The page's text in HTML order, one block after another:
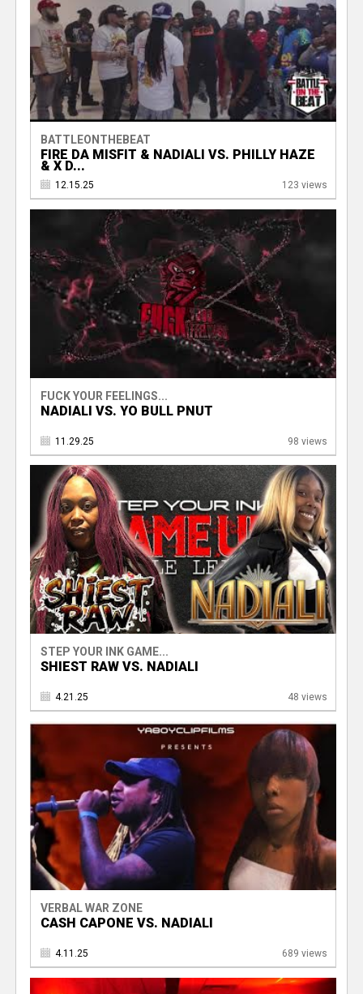
BATTLEONTHEBEAT
FIRE DA MISFIT & NADIALI VS. PHILLY HAZE
& X D...
12.15.25 123 views
FUCK YOUR FEELINGS...
NADIALI VS. YO BULL PNUT
11.29.25 98 views
STEP YOUR INK GAME...
SHIEST RAW VS. NADIALI
4.21.25 48 views
VERBAL WAR ZONE
CASH CAPONE VS. NADIALI
4.11.25 689 views